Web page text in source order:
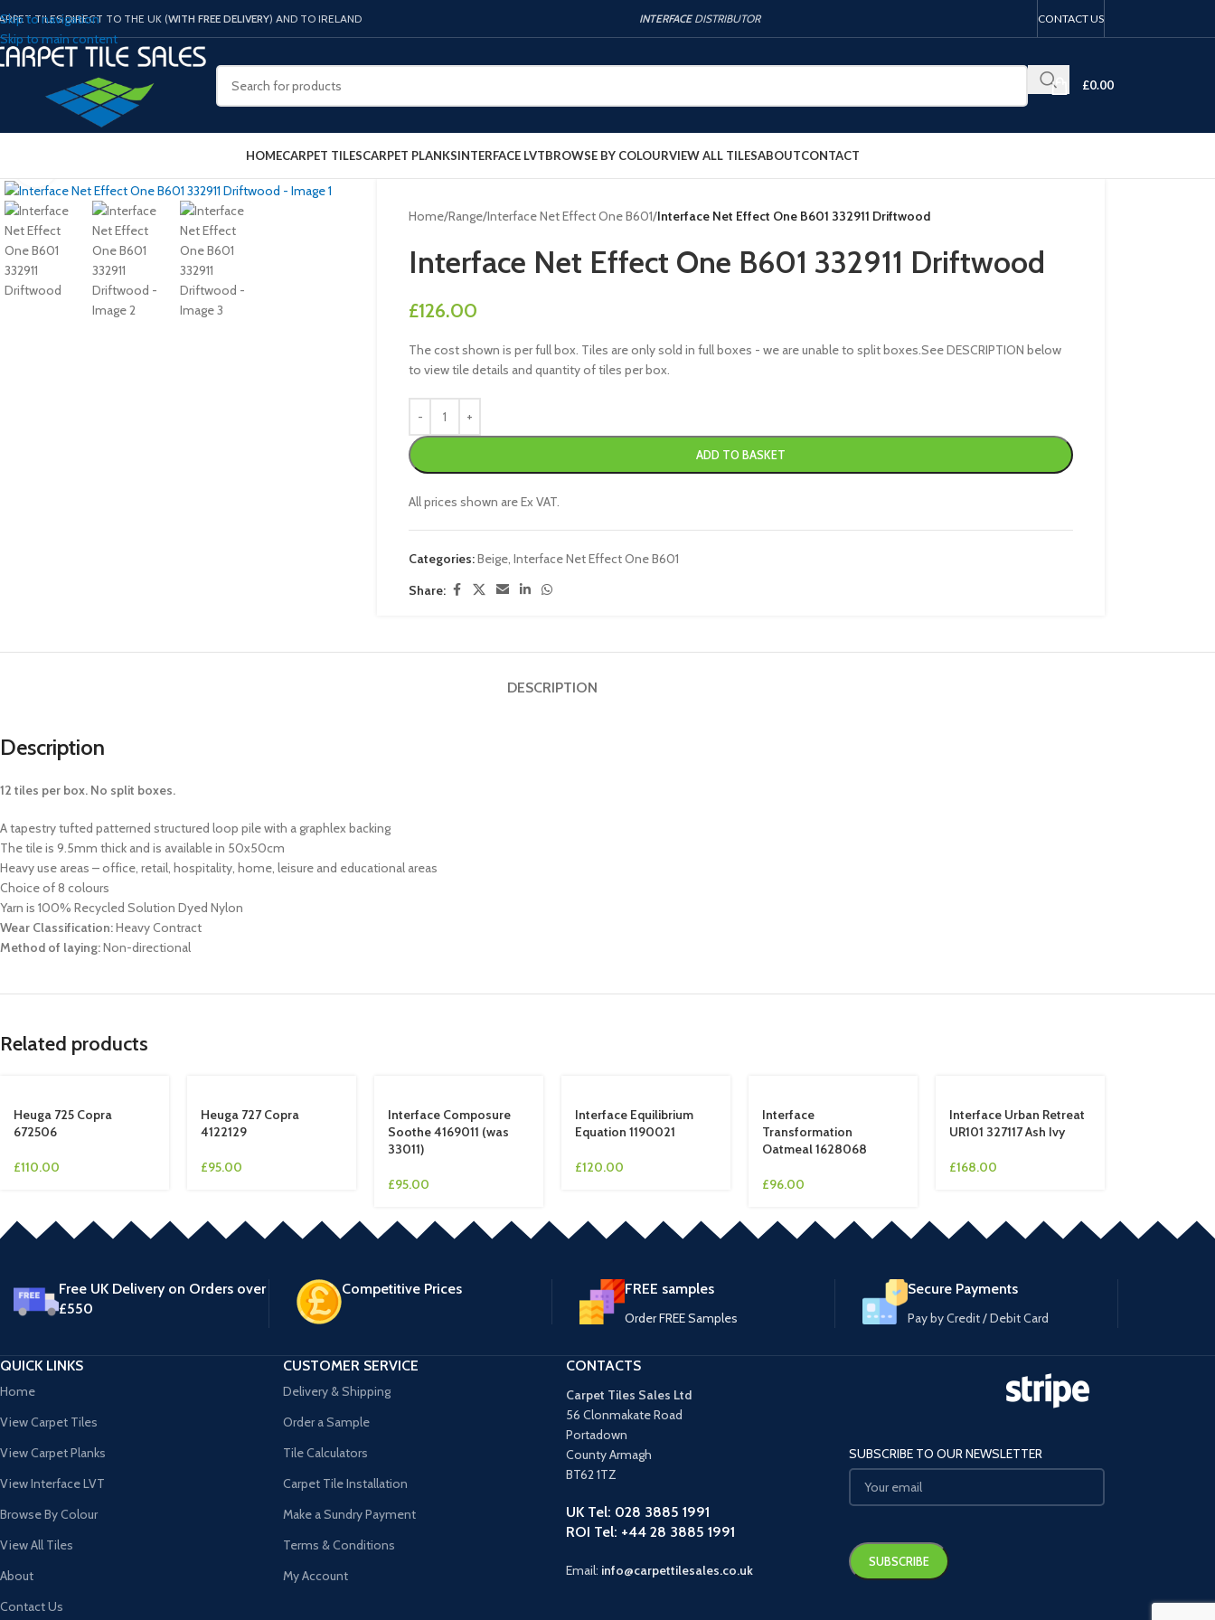
Skip to navigation
Skip to main content
TILES DIRECT TO THE UK (WITH FREE DELIVERY) AND TO IRELAND INTERFACEDISTRIBUTOR CONTACT US
£0.00
HOMECARPET TILESCARPET PLANKSINTERFACE LVTBROWSE BY COLOURVIEW ALL TILESABOUTCONTACT
Home/Range/Interface Net Effect One B601/Interface Net Effect One B601 332911 Driftwood
Interface Net Effect One B601 332911 Driftwood
£126.00
The cost shown is per full box. Tiles are only sold in full boxes - we are unable to split boxes.See DESCRIPTION below
to view tile details and quantity of tiles per box.
ADD TO BASKET
All prices shown are Ex VAT.
Categories:Beige, Interface Net Effect One B601
Share:
DESCRIPTION
Description
12 tiles per box. No split boxes.
A tapestry tufted patterned structured loop pile with a graphlex backing
The tile is 9.5mm thick and is available in 50x50cm
Heavy use areas – office, retail, hospitality, home, leisure and educational areas
Choice of 8 colours
Yarn is 100% Recycled Solution Dyed Nylon
Wear Classification:Heavy Contract
Method of laying:Non-directional
Related products
Heuga 725 Copra
672506
£110.00
Heuga 727 Copra
4122129
£95.00
Interface Composure
Soothe 4169011 (was
33011)
£95.00
Interface Equilibrium
Equation 1190021
£120.00
Interface
Transformation
Oatmeal 1628068
£96.00
Interface Urban Retreat
UR101 327117 Ash Ivy
£168.00
Free UK Delivery on Orders over
£550
Competitive Prices FREE samples
Order FREE Samples
Secure Payments
Pay by Credit / Debit Card
QUICK LINKS
Home
View Carpet Tiles
View Carpet Planks
View Interface LVT
Browse By Colour
View All Tiles
About
Contact Us
CUSTOMER SERVICE
Delivery & Shipping
Order a Sample
Tile Calculators
Carpet Tile Installation
Make a Sundry Payment
Terms & Conditions
My Account
CONTACTS
Carpet Tiles Sales Ltd
56 Clonmakate Road
Portadown
County Armagh
BT62 1TZ
UK Tel: 028 3885 1991
ROI Tel: +44 28 3885 1991
Email: info@carpettilesales.co.uk
SUBSCRIBE TO OUR NEWSLETTER